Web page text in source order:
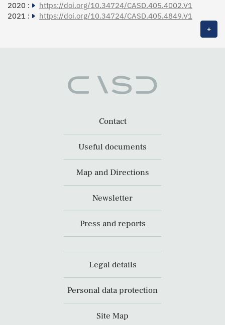
2020 :
https://doi.org/10.34724/CASD.405.4002.V1
2021 :
https://doi.org/10.34724/CASD.405.4849.V1
+
Contact
Useful documents
Map and Directions
Newsletter
Press and reports
Legal details
Personal data protection
Site Map